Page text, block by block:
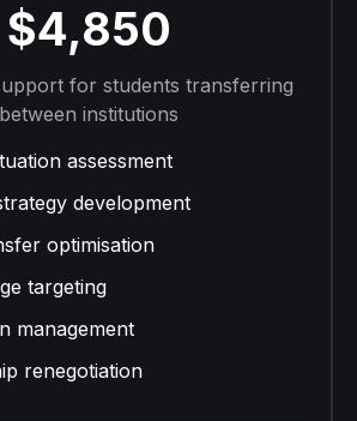
$4,850
for students transferring
between institutions
assessment
development
optimisation
targeting
management
renegotiation